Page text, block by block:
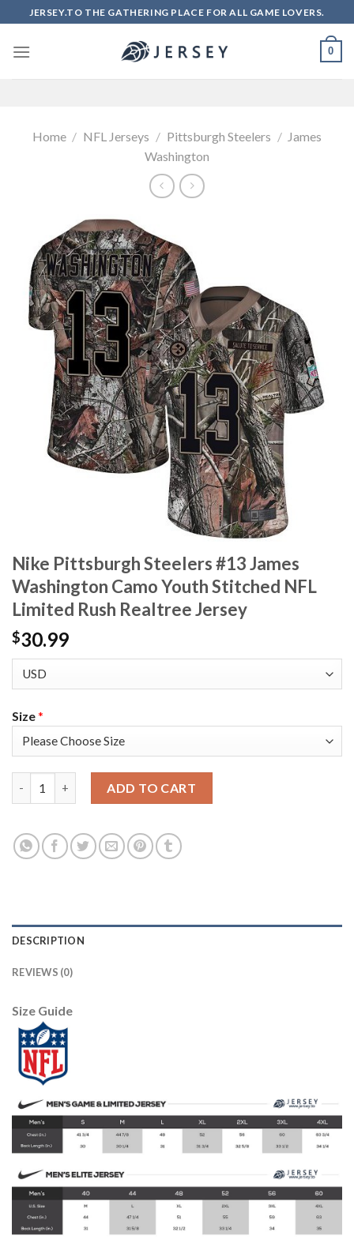
to
content
JERSEY.TO THE GATHERING PLACE FOR ALL GAME LOVERS.
0
Home / NFL Jerseys / Pittsburgh Steelers / James
Washington
Nike Pittsburgh Steelers #13 James
Washington Camo Youth Stitched NFL
Limited Rush Realtree Jersey
$30.99
Size*
ADD TO CART
DESCRIPTION
REVIEWS (0)
Size Guide